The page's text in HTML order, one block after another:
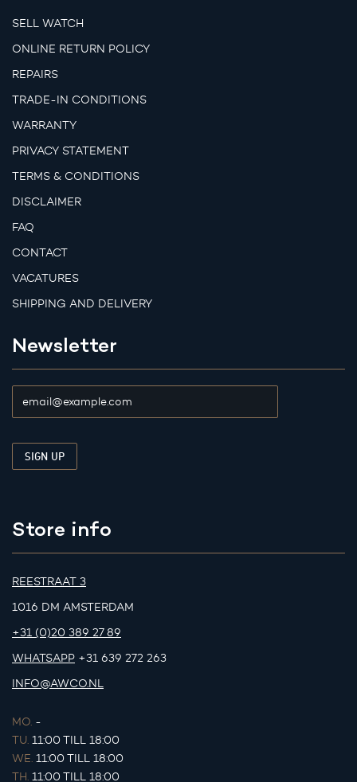
SELL WATCH
ONLINE RETURN POLICY
REPAIRS
TRADE-IN CONDITIONS
WARRANTY
PRIVACY STATEMENT
TERMS & CONDITIONS
DISCLAIMER
FAQ
CONTACT
VACATURES
SHIPPING AND DELIVERY
Newsletter
Store info
REESTRAAT 3
1016 DM AMSTERDAM
+31 (0)20 389 27 89
WHATSAPP +31 639 272 263
INFO@AWCO.NL
MO. -
TU. 11:00 TILL 18:00
WE. 11:00 TILL 18:00
TH. 11:00 TILL 18:00